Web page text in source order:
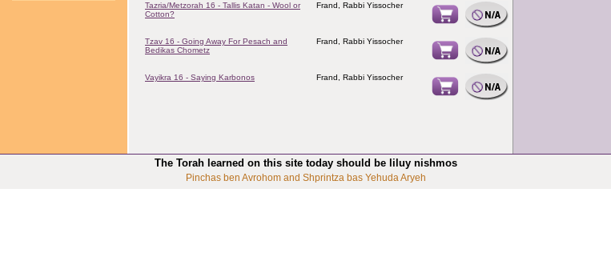
Tazria/Metzorah 16 - Tallis Katan - Wool or
Cotton?
Frand, Rabbi Yissocher
Tzav 16 - Going Away For Pesach and
Bedikas Chometz
Frand, Rabbi Yissocher
Vayikra 16 - Saying Karbonos Frand, Rabbi Yissocher
The Torah learned on this site today should be liluy nishmos
Pinchas ben Avrohom and Shprintza bas Yehuda Aryeh